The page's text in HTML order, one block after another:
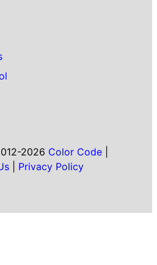
2026 Color Code|
Privacy Policy